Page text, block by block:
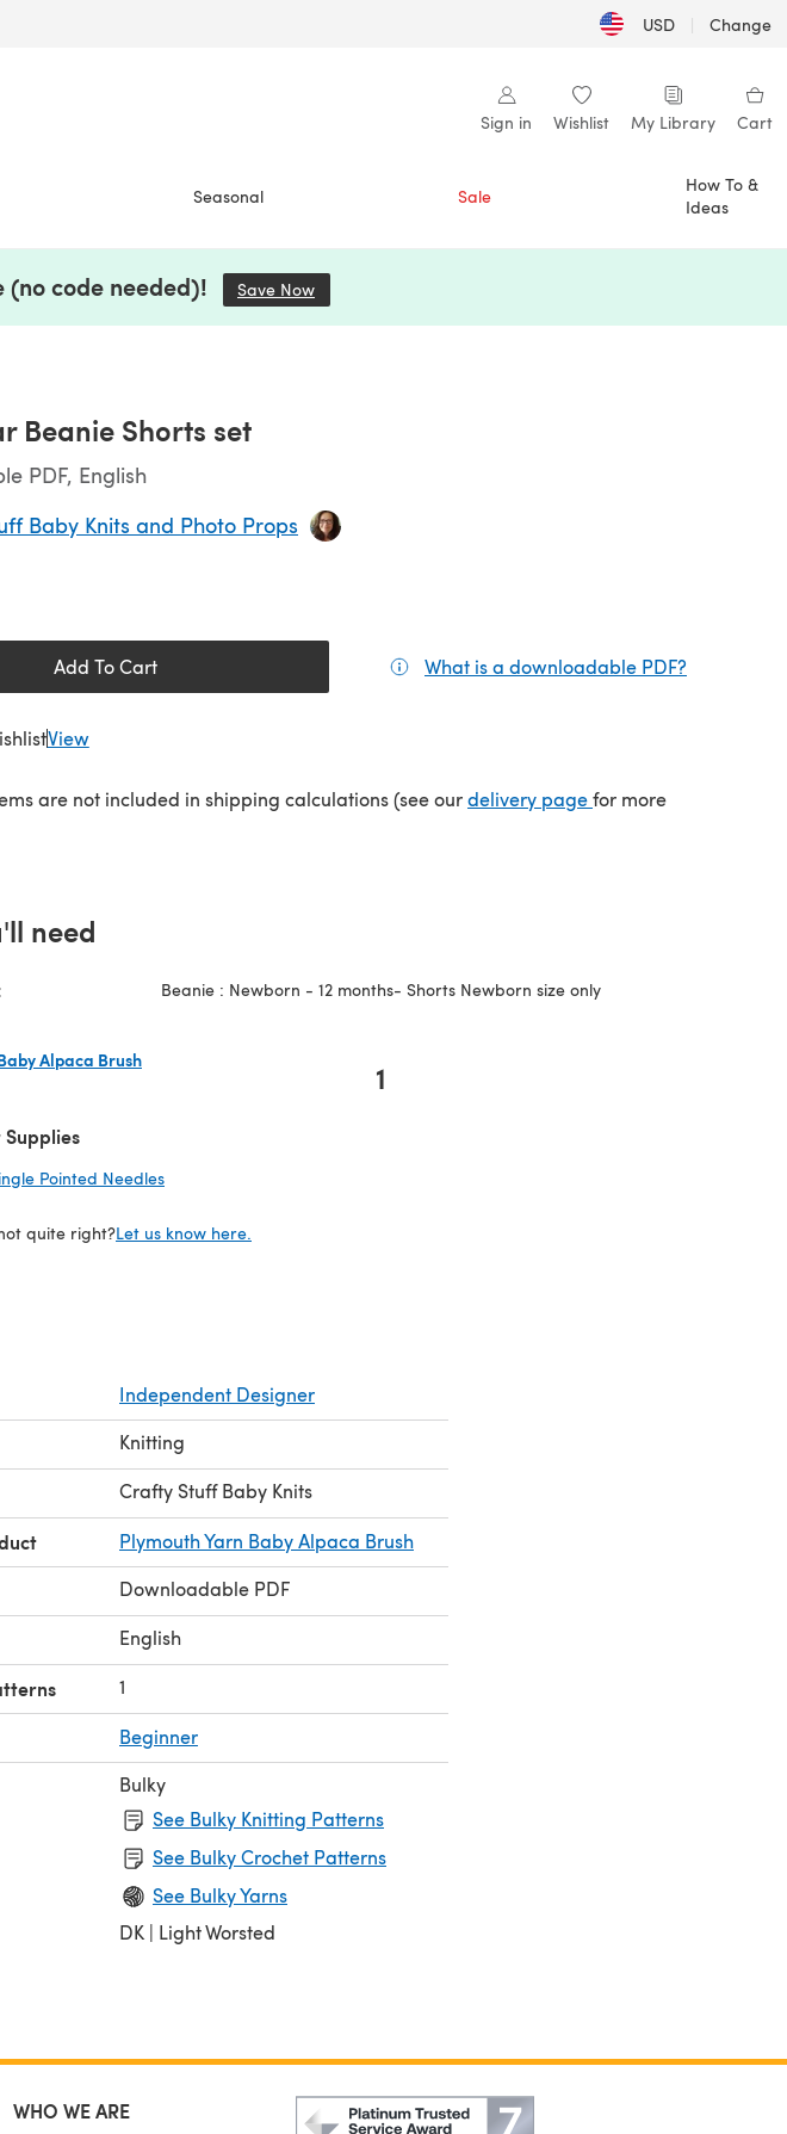
USD | Change
Sign in Wishlist My Library Cart
Seasonal Sale
How To &
Ideas
(no code needed)! Save Now
Beanie Shorts set
PDF, English
Baby Knits and Photo Props
Add To Cart What is a downloadable PDF?
View
are not included in shipping calculations (see ourdelivery page(opens in a new tab)
for more
need
Beanie : Newborn - 12 months- Shorts Newborn size only
Alpaca Brush
1
Pointed Needles
quite right?Let us know here.
Independent Designer
Knitting
Crafty Stuff Baby Knits
Plymouth Yarn Baby Alpaca Brush
Downloadable PDF
English
1
Beginner
Bulky
See Bulky Knitting Patterns
See Bulky Crochet Patterns
See Bulky Yarns
DK | Light Worsted
WHO WE ARE